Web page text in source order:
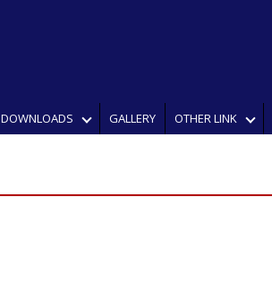
DOWNLOADS GALLERY OTHER LINK